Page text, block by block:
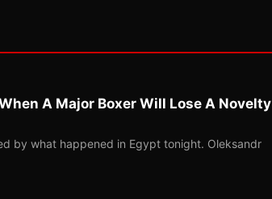
A Major Boxer Will Lose A Novelty
by what happened in Egypt tonight. Oleksandr